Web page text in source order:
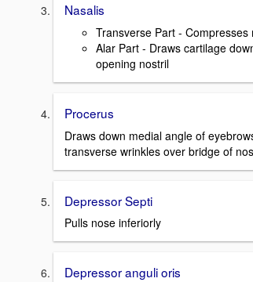
Nasalis
Transverse Part -
Alar Part - Draws cartilage
opening nostril
Procerus
Draws down medial angle of
transverse wrinkles over bridge of
Depressor Septi
Pulls nose inferiorly
Depressor anguli oris